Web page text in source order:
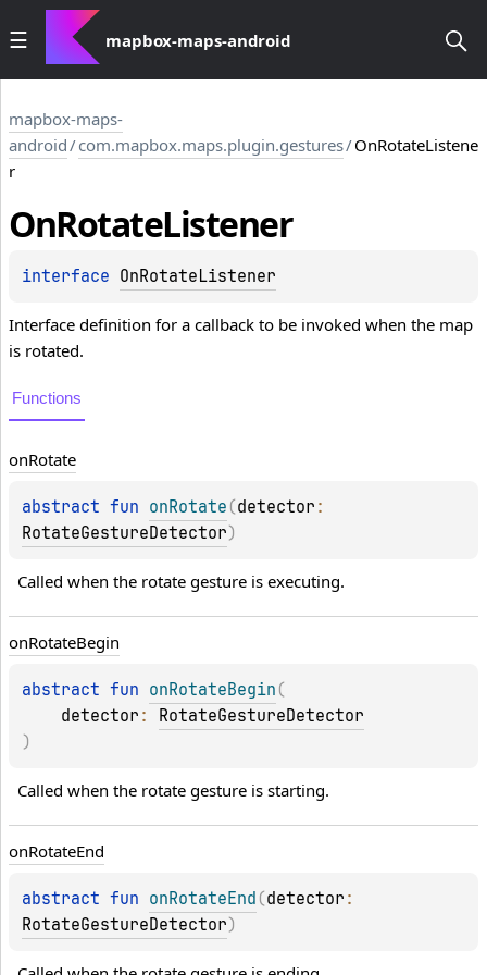
mapbox-maps-android
mapbox-maps-
android/com.mapbox.maps.plugin.gestures/OnRotateListene
r
OnRotateListener
interface OnRotateListener
Interface definition for a callback to be invoked when the map
is rotated.
Functions
onRotate
abstract fun onRotate (detector
RotateGestureDetector)
Called when the rotate gesture is executing.
onRotateBegin
abstract fun onRotateBegin (
detector : RotateGestureDetector
)
Called when the rotate gesture is starting.
onRotateEnd
abstract fun onRotateEnd (detector
RotateGestureDetector)